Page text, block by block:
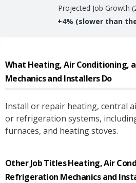
Projected Job Growth
+4% (slower than
What Heating, Air Conditioning,
Mechanics and InstallersDo
Install or repair heating, central
or refrigeration systems,
furnaces, and heating stoves.
Other Job TitlesHeating, Air
Refrigeration Mechanics and